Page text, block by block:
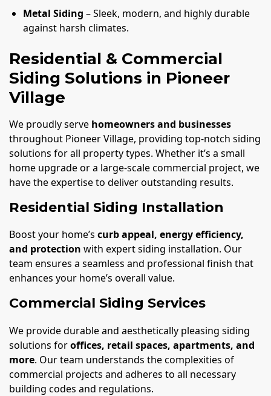
Metal Siding – Sleek, modern, and highly durable
against harsh climates.
Residential & Commercial
Siding Solutions in Pioneer
Village
We proudly serve homeowners and businesses
throughout Pioneer Village, providing top-notch siding
solutions for all property types. Whether it’s a small
home upgrade or a large-scale commercial project, we
have the expertise to deliver outstanding results.
Residential Siding Installation
Boost your home’s curb appeal, energy efficiency,
and protection with expert siding installation. Our
team ensures a seamless and professional finish that
enhances your home’s overall value.
Commercial Siding Services
We provide durable and aesthetically pleasing siding
solutions foroffices, retail spaces, apartments, and
more. Our team understands the complexities of
commercial projects and adheres to all necessary
building codes and regulations.